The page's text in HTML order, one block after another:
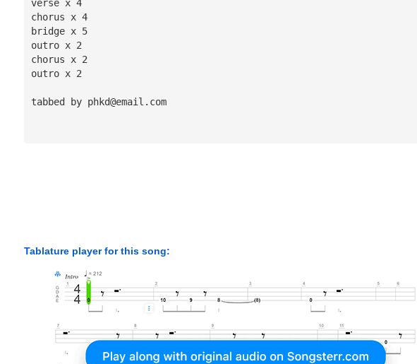
verse x 4
chorus x 4
bridge x 5
outro x 2
chorus x 2
outro x 2
tabbed by phkd@email.com
Tablature player for this song: